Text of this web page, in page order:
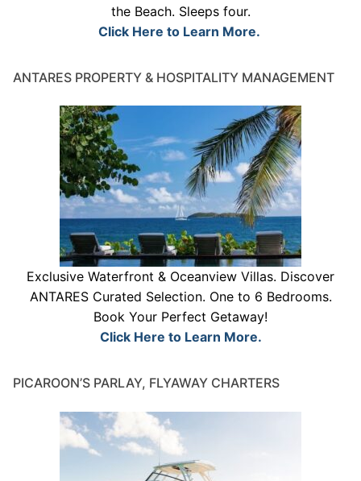
the Beach. Sleeps four.
Click Here to Learn More.
ANTARES PROPERTY & HOSPITALITY MANAGEMENT
Exclusive Waterfront & Oceanview Villas. Discover
ANTARES Curated Selection. One to 6 Bedrooms.
Book Your Perfect Getaway!
Click Here to Learn More.
PICAROON’S PARLAY, FLYAWAY CHARTERS